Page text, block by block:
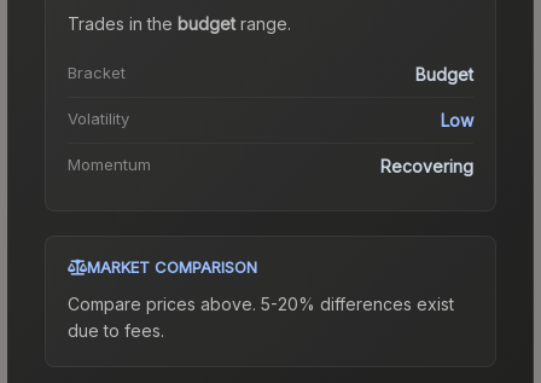
Trades in the budgetrange.
Bracket Budget
Volatility Low
Momentum Recovering
MARKET COMPARISON
Compare prices above. 5-20% differences exist
due to fees.